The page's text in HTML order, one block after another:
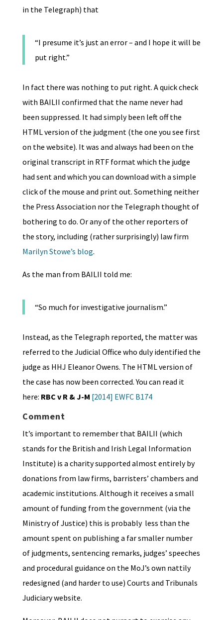
in the Telegraph) that
“I presume it’s just an error – and I hope it will be
put right.”
In fact there was nothing to put right. A quick check
with BAILII confirmed that the name never had
been suppressed. It had simply been left off the
HTML version of the judgment (the one you see first
on the website). It was and always had been on the
original transcript in RTF format which the judge
had sent and which you can download with a simple
click of the mouse and print out. Something neither
the Press Association nor the Telegraph thought of
bothering to do. Or any of the other reporters of
the story, including (rather surprisingly) law firm
Marilyn Stowe’s blog.
As the man from BAILII told me:
“So much for investigative journalism.”
Instead, as the Telegraph reported, the matter was
referred to the Judicial Office who duly identified the
judge as HHJ Eleanor Owens. The HTML version of
the case has now been corrected. You can read it
here: RBC v R & J-M [2014] EWFC B174
Comment
It’s important to remember that BAILII (which
stands for the British and Irish Legal Information
Institute) is a charity supported almost entirely by
donations from law firms, barristers’ chambers and
academic institutions. Although it receives a small
amount of funding from the government (via the
Ministry of Justice) this is probably less than the
amount spent on publishing a far smaller number
of judgments, sentencing remarks, judges’ speeches
and procedural guidance on the MoJ’s own nattily
redesigned (and harder to use) Courts and Tribunals
Judiciary website.